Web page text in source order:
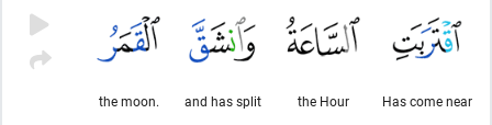
Has come near
the Hour
and has split
the moon.